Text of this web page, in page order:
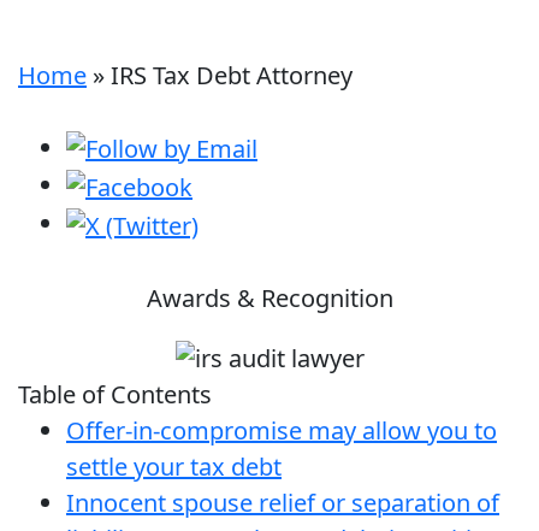
Home »IRS Tax Debt Attorney
Awards & Recognition
Table of Contents
Offer-in-compromise may allow you to
settle your tax debt
Innocent spouse relief or separation of